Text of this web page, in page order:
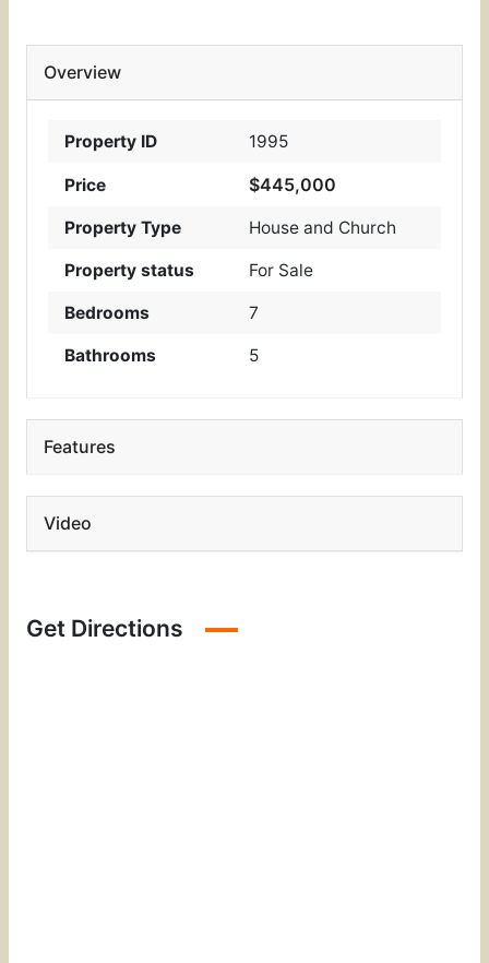
Overview
Property ID 1995
Price $445,000
Property Type House and Church
Property status For Sale
Bedrooms 7
Bathrooms 5
Features
Video
Get Directions